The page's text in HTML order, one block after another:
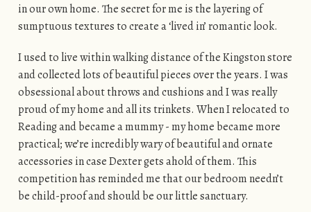
in our own home. The secret for me is the layering of
sumptuous textures to create a ‘lived in’ romantic look.
I used to live within walking distance of the Kingston store
and collected lots of beautiful pieces over the years. I was
obsessional about throws and cushions and I was really
proud of my home and all its trinkets. When I relocated to
Reading and became a mummy - my home became more
practical; we’re incredibly wary of beautiful and ornate
accessories in case Dexter gets ahold of them. This
competition has reminded me that our bedroom needn’t
be child-proof and should be our little sanctuary.